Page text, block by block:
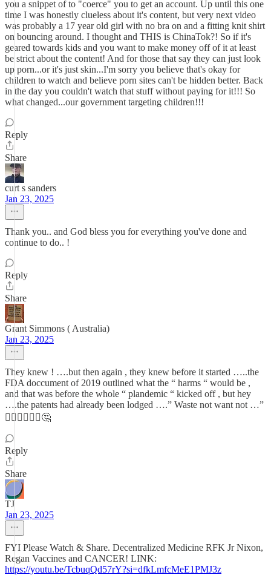
you a snippet of to "coerce" you to get an account. Up until this one
time I was honestly clueless about it's content, but very next video
was probably a 17 year old girl with no bra on and a fitting knit shirt
on bouncing around. I thought and THIS is ChinaTok?! So if it's
geared towards kids and you want to make money off of it at least
be strict about the content! And for those that say they can just look
up porn...or it's just skin...I'm sorry you believe that's okay for
children to watch and believe porn sites can't be hidden better. Back
in the day you couldn't watch that stuff without paying for it!!! So
what changed...our government targeting children!!!
Reply
Share
curt s sanders
Jan 23, 2025
Thank you.. and God bless you for everything you've done and
continue to do.. !
Reply
Share
Grant Simmons ( Australia)
Jan 23, 2025
They knew ! ….but then again , they knew before it started …..the
FDA doccument of 2019 outlined what the “ harms “ would be ,
and that was before the whole “ plandemic “ kicked off , but hey
….the patents had already been lodged ….” Waste not want not …”
🤷🏻‍♂️🤷🏻‍♂️🤔
Reply
Share
TJ
Jan 23, 2025
FYI Please Watch & Share. Decentralized Medicine RFK Jr Nixon,
Regan Vaccines and CANCER! LINK:
https://youtu.be/TcbuqQd57rY?si=dfkLmfcMeE1PMJ3z